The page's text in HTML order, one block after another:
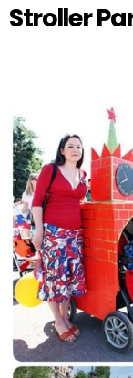
Stroller